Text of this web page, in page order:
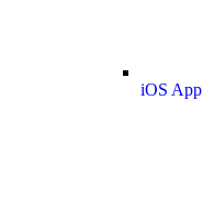
iOS App